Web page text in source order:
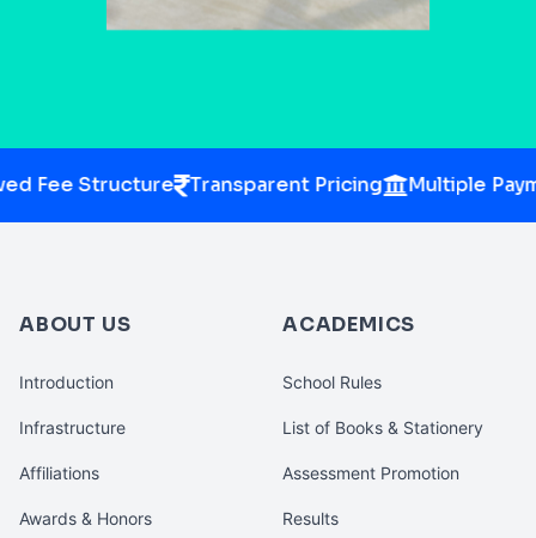
Fee Structure Transparent Pricing Multiple
ABOUT US
Introduction
Infrastructure
Affiliations
Awards & Honors
ACADEMICS
School Rules
List of Books & Stationery
Assessment Promotion
Results